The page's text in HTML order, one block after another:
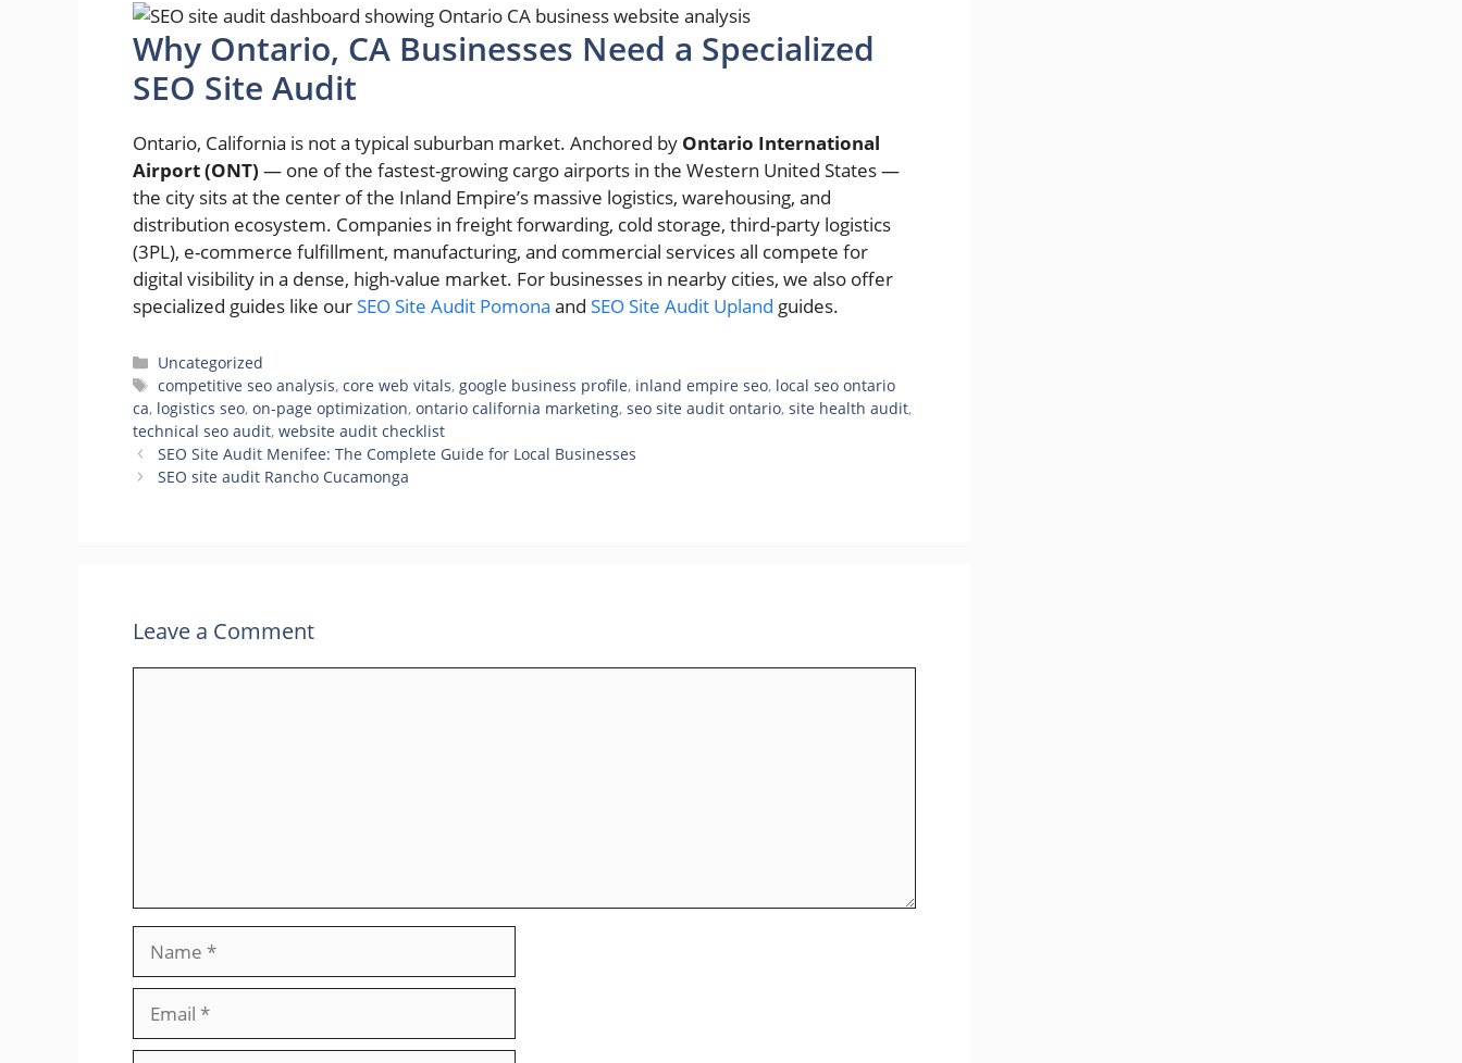
Why Ontario, CA Businesses Need a Specialized
SEO Site Audit
Ontario, California is not a typical suburban market. Anchored by Ontario International
Airport (ONT) — one of the fastest-growing cargo airports in the Western United States —
the city sits at the center of the Inland Empire’s massive logistics, warehousing, and
distribution ecosystem. Companies in freight forwarding, cold storage, third-party logistics
(3PL), e-commerce fulfillment, manufacturing, and commercial services all compete for
digital visibility in a dense, high-value market. For businesses in nearby cities, we also offer
specialized guides like ourSEO Site Audit Pomona and SEO Site Audit Upland guides.
Categories
Uncategorized
Tags
competitive seo analysis,core web vitals,google business profile, inland empire seo, local seo ontario
ca, logistics seo, on-page optimization, ontario california marketing, seo site audit ontario, site health audit,
technical seo audit, website audit checklist
SEO Site Audit Menifee: The Complete Guide for Local Businesses
SEO site audit Rancho Cucamonga
Leave a Comment